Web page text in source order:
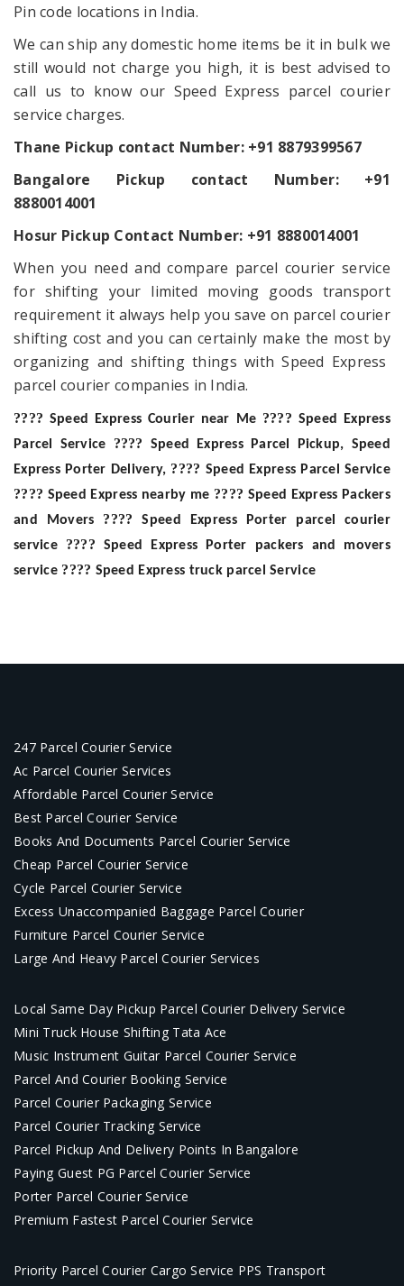
Pin code locations in India.
We can ship any domestic home items be it in bulk we
still would not charge you high, it is best advised to
call us to know our Speed Express parcel courier
service charges.
Thane Pickup contact Number: +91 8879399567
Bangalore Pickup contact Number: +91
8880014001
Hosur Pickup Contact Number: +91 8880014001
When you need and compare parcel courier service
for shifting your limited moving goods transport
requirement it always help you save on parcel courier
shifting cost and you can certainly make the most by
organizing and shifting things with Speed Express
parcel courier companies in India.
???? Speed Express Courier near Me ???? Speed Express
Parcel Service ????
Speed Express Parcel Pickup, Speed
Express Porter Delivery, ???? Speed Express Parcel Service
???? Speed Express nearby me ???? Speed Express Packers
and Movers ???? Speed Express Porter parcel courier
service ???? Speed Express Porter packers and movers
service ???? Speed Express truck parcel Service
247 Parcel Courier Service
Ac Parcel Courier Services
Affordable Parcel Courier Service
Best Parcel Courier Service
Books And Documents Parcel Courier Service
Cheap Parcel Courier Service
Cycle Parcel Courier Service
Excess Unaccompanied Baggage Parcel Courier
Furniture Parcel Courier Service
Large And Heavy Parcel Courier Services
Local Same Day Pickup Parcel Courier Delivery Service
Mini Truck House Shifting Tata Ace
Music Instrument Guitar Parcel Courier Service
Parcel And Courier Booking Service
Parcel Courier Packaging Service
Parcel Courier Tracking Service
Parcel Pickup And Delivery Points In Bangalore
Paying Guest PG Parcel Courier Service
Porter Parcel Courier Service
Premium Fastest Parcel Courier Service
Priority Parcel Courier Cargo Service PPS Transport